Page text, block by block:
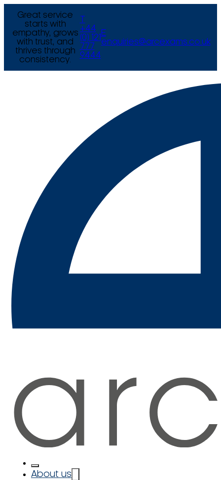
Great service
starts with
empathy, grows
with trust, and
thrives through
consistency.
+44
(0) 121
777
9444
E
enquiries@arcexams.co.uk
About us